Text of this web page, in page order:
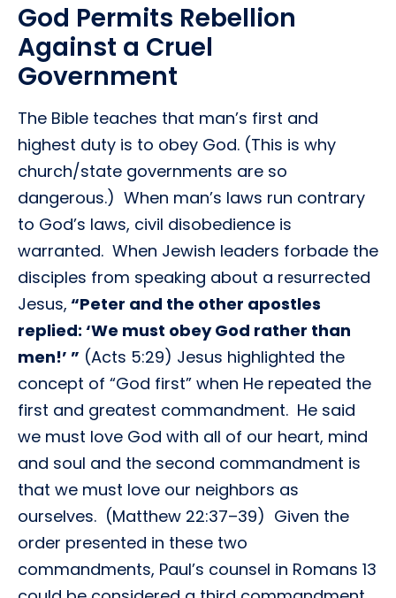
God Permits Rebellion
Against a Cruel
Government
The Bible teaches that man’s first and
highest duty is to obey God. (This is why
church/state governments are so
dangerous.) When man’s laws run contrary
to God’s laws, civil disobedience is
warranted. When Jewish leaders forbade the
disciples from speaking about a resurrected
Jesus, “Peter and the other apostles
replied: ‘We must obey God rather than
men!’ ” (Acts 5:29) Jesus highlighted the
concept of “God first” when He repeated the
first and greatest commandment. He said
we must love God with all of our heart, mind
and soul and the second commandment is
that we must love our neighbors as
ourselves. (Matthew 22:37–39) Given the
order presented in these two
commandments, Paul’s counsel in Romans 13